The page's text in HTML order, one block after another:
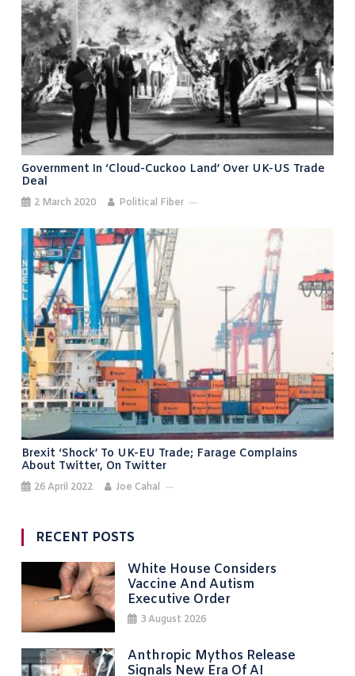
Government In ‘cloud-Cuckoo Land’ Over UK-US Trade
Deal
2 March 2020 Political Fiber
Brexit ‘shock’ To UK-EU Trade; Farage Complains
About Twitter, On Twitter
26 April 2022 Joe Cahal
RECENT POSTS
White House Considers
Vaccine And Autism
Executive Order
3 August 2026
Anthropic Mythos Release
Signals New Era Of AI